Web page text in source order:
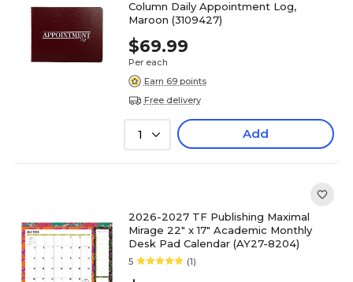
Column Daily Appointment Log,
Maroon (3109427)
$69.99
Per each
Earn 69 points
Free delivery
1 Add
2026-2027 TF Publishing Maximal
Mirage 22" x 17" Academic Monthly
Desk Pad Calendar (AY27-8204)
5 (1)